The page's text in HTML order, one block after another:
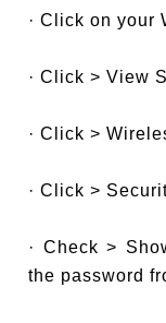
· Click on your
· Click > View
· Click >
· Click >
· Check >
the password